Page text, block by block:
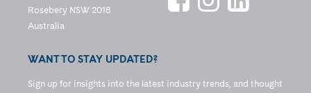
Rosebery NSW 2018
Australia
WANT TO STAY UPDATED?
Sign up for insights into the latest industry trends, and thought